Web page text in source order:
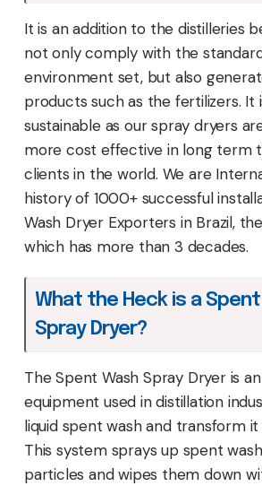
It is an addition to the distilleries
not only comply with the
environment set, but also
products such as the fertilizers. It
sustainable as our spray dryers
more cost effective in long term
clients in the world. We are
history of 1000+ successful
Wash Dryer Exporters in Brazil,
which has more than 3 decades.
What the Heck is a Spent
Spray Dryer?
The Spent Wash Spray Dryer is
equipment used in distillation
liquid spent wash and transform
This system sprays up spent
particles and wipes them down